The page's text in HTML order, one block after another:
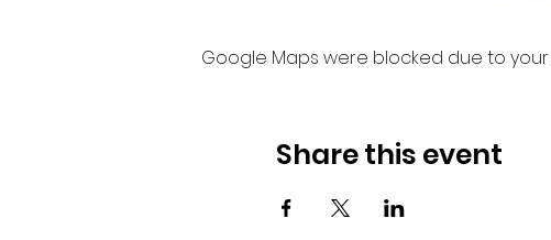
Google Maps were blocked due to
Share this event